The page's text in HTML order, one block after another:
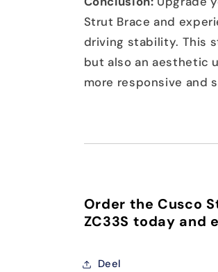
Strut Brace and
driving stability. This
but also an aesthetic
more responsive and
Order the Cusco
ZC33S today and
Deel